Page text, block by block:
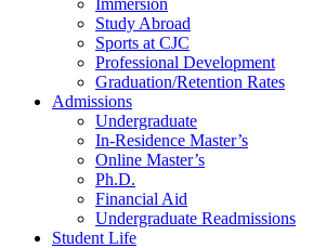
Immersion
Study Abroad
Sports at CJC
Professional Development
Graduation/Retention Rates
Admissions
Undergraduate
In-Residence Master’s
Online Master’s
Ph.D.
Financial Aid
Undergraduate Readmissions
Student Life